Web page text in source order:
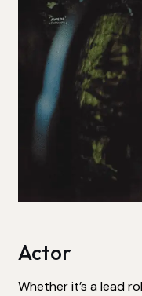
Actor
Whether it’s a lead